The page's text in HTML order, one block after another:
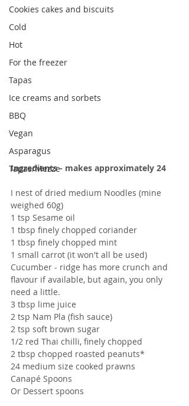
Cookies cakes and biscuits
Cold
Hot
For the freezer
Tapas
Ice creams and sorbets
BBQ
Vegan
Asparagus
Tapas/Mezze
Ingredients - makes approximately 24
I nest of dried medium Noodles (mine
weighed 60g)
1 tsp Sesame oil
1 tbsp finely chopped coriander
1 tbsp finely chopped mint
1 small carrot (it won't all be used)
Cucumber - ridge has more crunch and
flavour if available, but again, you only
need a little.
3 tbsp lime juice
2 tsp Nam Pla (fish sauce)
2 tsp soft brown sugar
1/2 red Thai chilli, finely chopped
2 tbsp chopped roasted peanuts*
24 medium size cooked prawns
Canapé Spoons
Or Dessert spoons